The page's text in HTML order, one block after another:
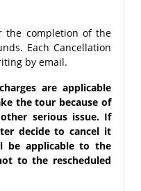
the completion of the
Each Cancellation
by email.
are applicable
the tour because of
serious issue. If
decide to cancel it
be applicable to the
to the rescheduled